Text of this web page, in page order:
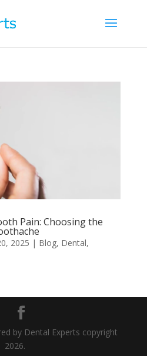
Pain: Choosing the
2025 | Blog, Dental,
by Dental Experts copyright
2026.